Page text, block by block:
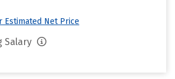
Estimated Net Price
Salary